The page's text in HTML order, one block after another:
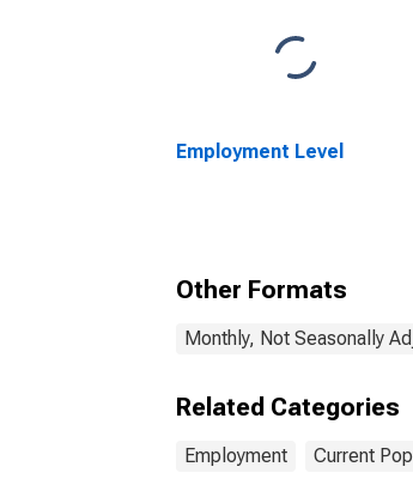
Employment Level
Other Formats
Monthly, Not Seasonally
Related Categories
Employment Current